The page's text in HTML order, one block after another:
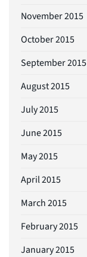
November 2015
October 2015
September 2015
August 2015
July 2015
June 2015
May 2015
April 2015
March 2015
February 2015
January 2015